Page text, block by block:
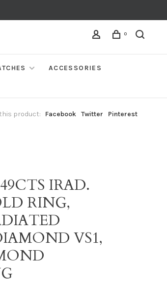
0
ACCESSORIES
product: Facebook Twitter Pinterest
IRAD.
RING,
VS1,